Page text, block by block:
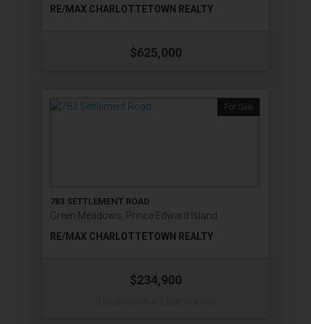
RE/MAX CHARLOTTETOWN REALTY
$625,000
For Sale
783 SETTLEMENT ROAD
Green Meadows, Prince Edward Island
RE/MAX CHARLOTTETOWN REALTY
$234,900